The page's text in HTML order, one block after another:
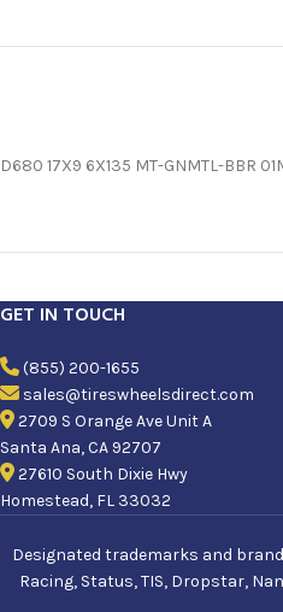
D680 17X9 6X135 MT-GNMTL-BBR
GET IN TOUCH
(855) 200-1655
sales@tireswheelsdirect.com
2709 S Orange Ave Unit A
Santa Ana, CA 92707
27610 South Dixie Hwy
Homestead, FL 33032
Designated trademarks and
Racing, Status, TIS, Dropstar,